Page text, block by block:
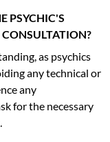
PSYCHIC'S
as psychics
any technical or
any
for the necessary